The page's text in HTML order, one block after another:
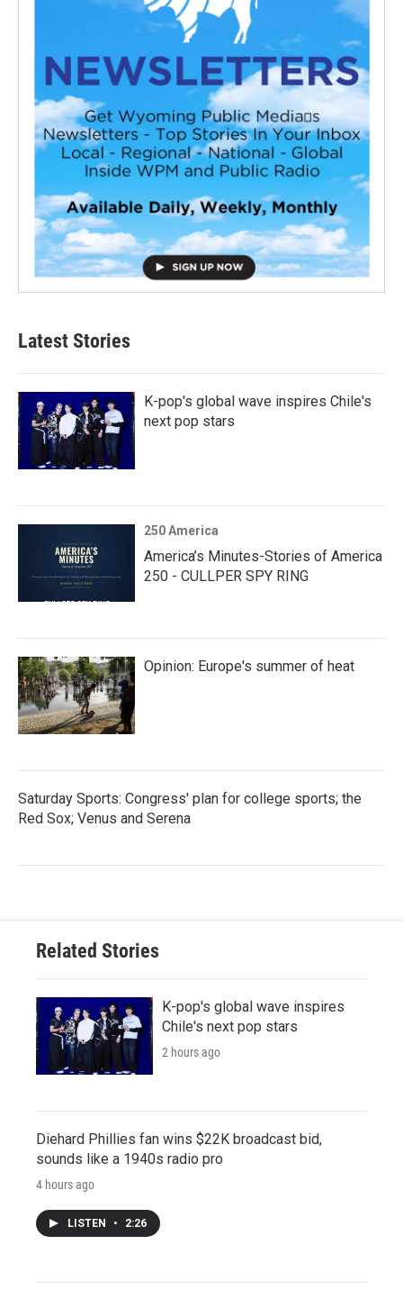
Latest Stories
K-pop's global wave inspires Chile's
next pop stars
250 America
America’s Minutes-Stories of America
250 - CULLPER SPY RING
Opinion: Europe's summer of heat
Saturday Sports: Congress' plan for college sports; the
Red Sox; Venus and Serena
Related Stories
K-pop's global wave inspires
Chile's next pop stars
2 hours ago
Diehard Phillies fan wins $22K broadcast bid,
sounds like a 1940s radio pro
4 hours ago
LISTEN • 2:26